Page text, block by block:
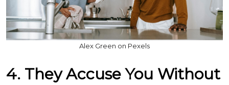
Alex Green on Pexels
4. They Accuse You Without